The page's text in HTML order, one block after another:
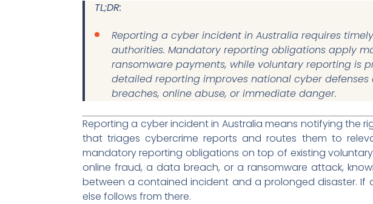
TL;DR:
Reporting a cyber incident in Australia requires
authorities. Mandatory reporting obligations apply
ransomware payments, while voluntary reporting is
detailed reporting improves national cyber
breaches, online abuse, or immediate danger.
Reporting a cyber incident in Australia means notifying the
that triages cybercrime reports and routes them to
mandatory reporting obligations on top of existing
online fraud, a data breach, or a ransomware attack,
between a contained incident and a prolonged disaster. If
else follows from there.